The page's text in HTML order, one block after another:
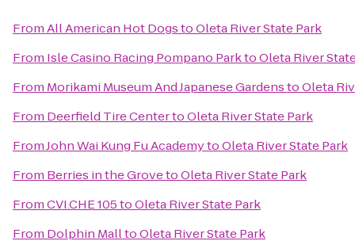
FromAll American Hot DogstoOleta River State Park
From Isle Casino Racing Pompano ParktoOleta River
From Morikami Museum And Japanese GardenstoOleta
From Deerfield Tire CentertoOleta River State Park
FromJohn Wai Kung Fu AcademytoOleta River State Park
From Berries in the GrovetoOleta River State Park
FromCVI.CHE 105toOleta River State Park
From Dolphin MalltoOleta River State Park